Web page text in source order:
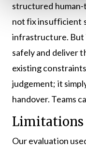
structured
not fix insufficient
infrastructure. But
safely and deliver
existing
judgement; it
handover. Teams
Limitations
Our evaluation